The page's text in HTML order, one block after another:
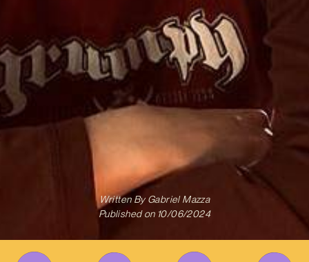
Written ByGabriel Mazza
Published on 10/06/2024